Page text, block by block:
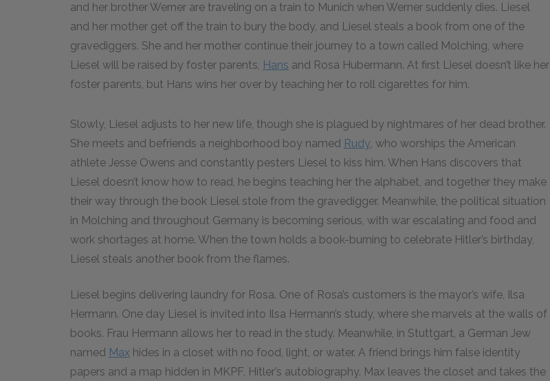
and her brother Werner are traveling on a train to Munich when Werner suddenly dies. Liesel
and her mother get off the train to bury the body, and Liesel steals a book from one of the
gravediggers. She and her mother continue their journey to a town called Molching, where
Liesel will be raised by foster parents, Hans and Rosa Hubermann. At first Liesel doesn’t like her
foster parents, but Hans wins her over by teaching her to roll cigarettes for him.
Slowly, Liesel adjusts to her new life, though she is plagued by nightmares of her dead brother.
She meets and befriends a neighborhood boy named Rudy, who worships the American
athlete Jesse Owens and constantly pesters Liesel to kiss him. When Hans discovers that
Liesel doesn’t know how to read, he begins teaching her the alphabet, and together they make
their way through the book Liesel stole from the gravedigger. Meanwhile, the political situation
in Molching and throughout Germany is becoming serious, with war escalating and food and
work shortages at home. When the town holds a book-burning to celebrate Hitler’s birthday,
Liesel steals another book from the flames.
Liesel begins delivering laundry for Rosa. One of Rosa’s customers is the mayor’s wife, Ilsa
Hermann. One day Liesel is invited into Ilsa Hermann’s study, where she marvels at the walls of
books. Frau Hermann allows her to read in the study. Meanwhile, in Stuttgart, a German Jew
named Max hides in a closet with no food, light, or water. A friend brings him false identity
papers and a map hidden in MKPF, Hitler’s autobiography. Max leaves the closet and takes the